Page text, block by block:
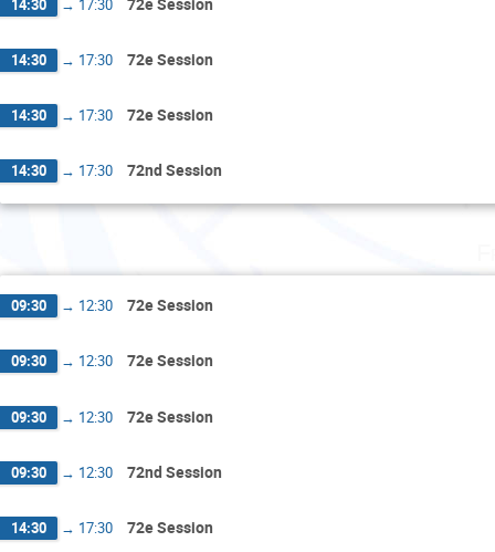
14:30 → 17:30
14:30 → 17:30 72e Session
14:30 → 17:30 72e Session
14:30 → 17:30 72nd Session
09:30 → 12:30 72e Session
09:30 → 12:30 72e Session
09:30 → 12:30 72e Session
09:30 → 12:30 72nd Session
14:30 → 17:30 72e Session